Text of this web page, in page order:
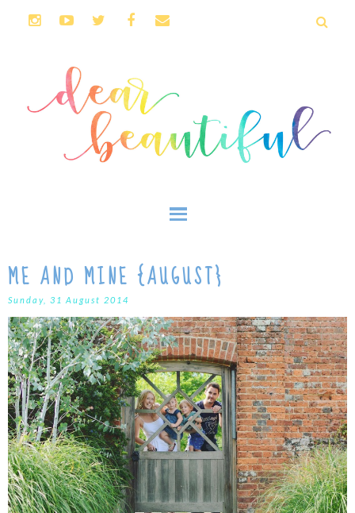
ME AND MINE {AUGUST}
Sunday, 31 August 2014